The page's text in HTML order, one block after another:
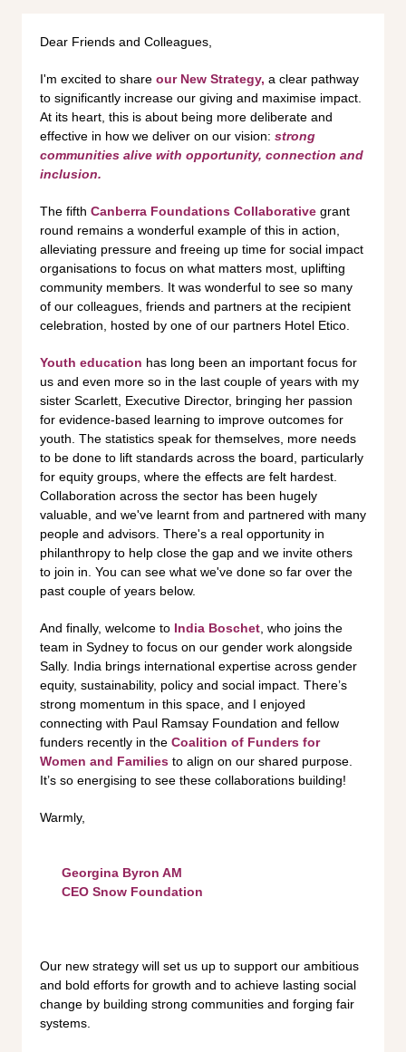
Dear Friends and Colleagues,
I'm excited to share our New Strategy, a clear pathway
to significantly increase our giving and maximise impact.
At its heart, this is about being more deliberate and
effective in how we deliver on our vision: strong
communities alive with opportunity, connection and
inclusion.
The fifth Canberra Foundations Collaborative grant
round remains a wonderful example of this in action,
alleviating pressure and freeing up time for social impact
organisations to focus on what matters most, uplifting
community members. It was wonderful to see so many
of our colleagues, friends and partners at the recipient
celebration, hosted by one of our partners Hotel Etico.
Youth education has long been an important focus for
us and even more so in the last couple of years with my
sister Scarlett, Executive Director, bringing her passion
for evidence-based learning to improve outcomes for
youth. The statistics speak for themselves, more needs
to be done to lift standards across the board, particularly
for equity groups, where the effects are felt hardest.
Collaboration across the sector has been hugely
valuable, and we've learnt from and partnered with many
people and advisors. There's a real opportunity in
philanthropy to help close the gap and we invite others
to join in. You can see what we've done so far over the
past couple of years below.
And finally, welcome to India Boschet , who joins the
team in Sydney to focus on our gender work alongside
Sally. India brings international expertise across gender
equity, sustainability, policy and social impact. There’s
strong momentum in this space, and I enjoyed
connecting with Paul Ramsay Foundation and fellow
funders recently in the Coalition of Funders for
Women and Families to align on our shared purpose.
It’s so energising to see these collaborations building!
Warmly,
Georgina Byron AM
CEO Snow Foundation
Our new strategy will set us up to support our ambitious
and bold efforts for growth and to achieve lasting social
change by building strong communities and forging fair
systems.